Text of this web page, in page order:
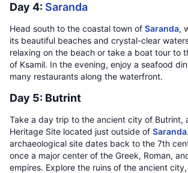
Day 4: Saranda
Head south to the coastal town of Saranda,
its beautiful beaches and crystal-clear
relaxing on the beach or take a boat tour to
of Ksamil. In the evening, enjoy a seafood
many restaurants along the waterfront.
Day 5: Butrint
Take a day trip to the ancient city of Butrint,
Heritage Site located just outside of Saranda
archaeological site dates back to the 7th
once a major center of the Greek, Roman,
empires. Explore the ruins of the ancient